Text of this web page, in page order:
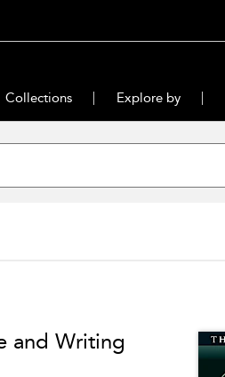
Collections Explore by
and Writing